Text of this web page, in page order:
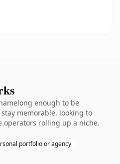
enough to be
memorable. looking to
rolling up a niche.
portfolio or agency